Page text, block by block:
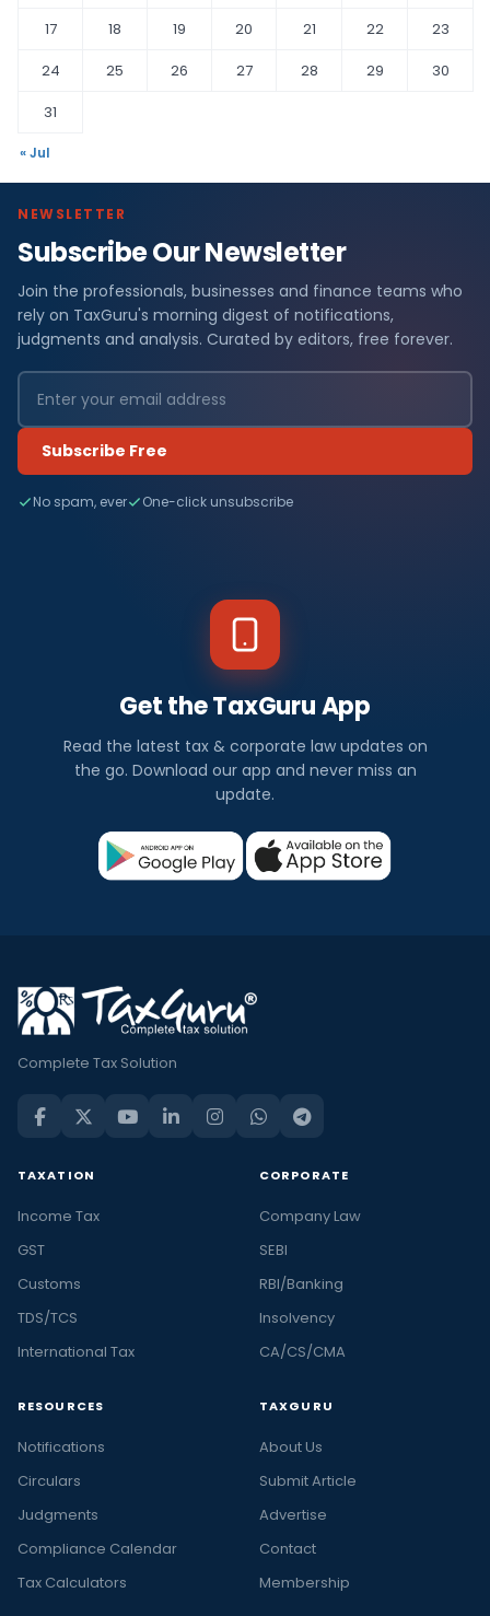
17
18 19 20 21 22
23
24
25 26 27 28 29
30
31
« Jul
NEWSLETTER
Subscribe Our Newsletter
Join the professionals, businesses and finance teams who
rely on TaxGuru's morning digest of notifications,
judgments and analysis. Curated by editors, free forever.
Subscribe Free
No spam, ever One-click unsubscribe
Get the TaxGuru App
Read the latest tax & corporate law updates on
the go. Download our app and never miss an
update.
Complete Tax Solution
TAXATION
Income Tax
GST
Customs
TDS/TCS
International Tax
CORPORATE
Company Law
SEBI
RBI/Banking
Insolvency
CA/CS/CMA
RESOURCES
Notifications
Circulars
Judgments
Compliance Calendar
Tax Calculators
TAXGURU
About Us
Submit Article
Advertise
Contact
Membership